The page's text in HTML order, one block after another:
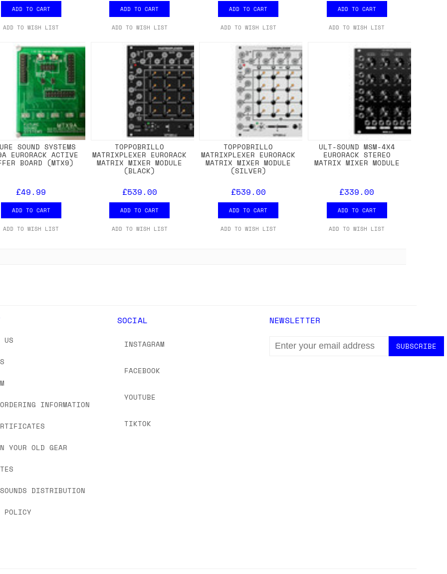
ADD TO CART
ADD TO WISH LIST
ADD TO CART
ADD TO WISH LIST
ADD TO CART
ADD TO WISH LIST
ADD TO CART
ADD TO WISH LIST
SOUND SYSTEMS
EURORACK ACTIVE
BOARD (MTX9)
£49.99
ADD TO CART
ADD TO WISH LIST
TOPPOBRILLO
MATRIXPLEXER EURORACK
MATRIX MIXER MODULE
(BLACK)
£539.00
ADD TO CART
ADD TO WISH LIST
TOPPOBRILLO
MATRIXPLEXER EURORACK
MATRIX MIXER MODULE
(SILVER)
£539.00
ADD TO CART
ADD TO WISH LIST
ULT-SOUND MSM-4X4
EURORACK STEREO
MATRIX MIXER MODULE
£339.00
ADD TO CART
ADD TO WISH LIST
US
INFORMATION
YOUR OLD GEAR
DISTRIBUTION
POLICY
SOCIAL
INSTAGRAM
FACEBOOK
YOUTUBE
TIKTOK
NEWSLETTER
EMAIL
ADDRESS